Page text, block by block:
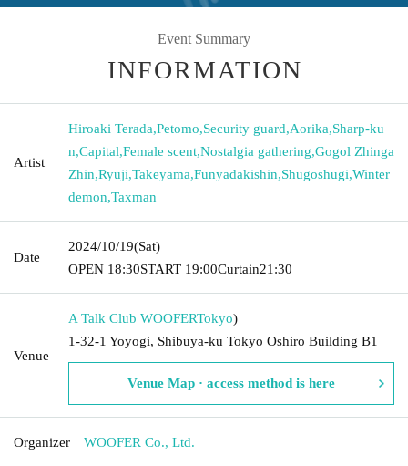
Event Summary
INFORMATION
Artist
Hiroaki Terada,Petomo,Security guard,Aorika,Sharp-ku
n,Capital,Female scent,Nostalgia gathering,Gogol Zhinga
Zhin,Ryuji,Takeyama,Funyadakishin,Shugoshugi,Winter
demon,Taxman
Date
2024/10/19(Sat)
OPEN​ ​ 18:30START​ ​ 19:00Curtain21:30
Venue
A Talk Club WOOFERTokyo)
1-32-1 Yoyogi, Shibuya-ku Tokyo Oshiro Building B1
Venue Map · access method is here
Organizer WOOFER Co., Ltd.